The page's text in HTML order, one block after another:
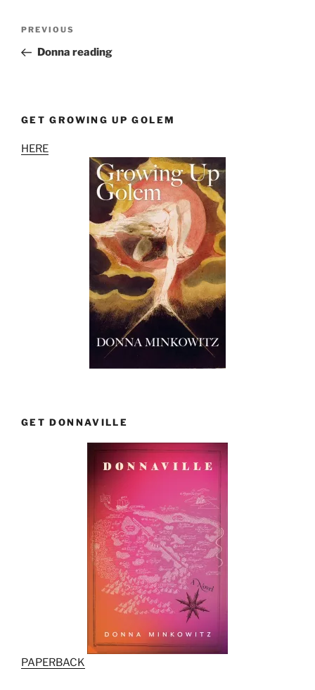
Previous
Post
PREVIOUS
Donna reading
GET GROWING UP GOLEM
HERE
GET DONNAVILLE
PAPERBACK